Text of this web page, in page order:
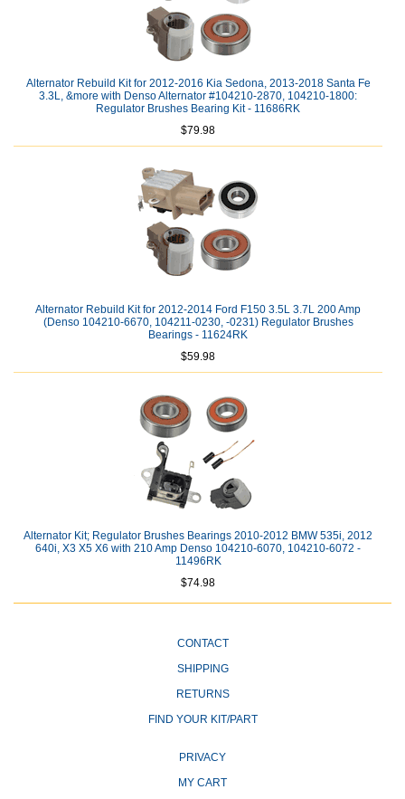
Alternator Rebuild Kit for 2012-2016 Kia Sedona, 2013-2018 Santa Fe
3.3L, &more with Denso Alternator #104210-2870, 104210-1800:
Regulator Brushes Bearing Kit - 11686RK
$79.98
Alternator Rebuild Kit for 2012-2014 Ford F150 3.5L 3.7L 200 Amp
(Denso 104210-6670, 104211-0230, -0231) Regulator Brushes
Bearings - 11624RK
$59.98
Alternator Kit; Regulator Brushes Bearings 2010-2012 BMW 535i, 2012
640i, X3 X5 X6 with 210 Amp Denso 104210-6070, 104210-6072 -
11496RK
$74.98
CONTACT
SHIPPING
RETURNS
FIND YOUR KIT/PART
PRIVACY
MY CART